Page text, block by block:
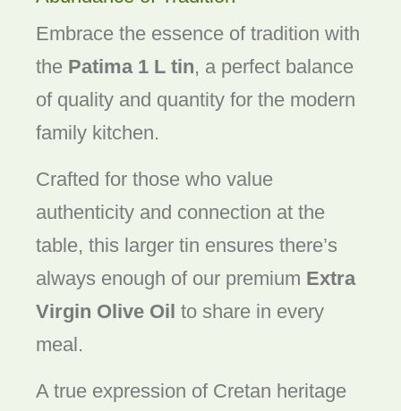
Embrace the essence of tradition with
the Patima 1 L tin, a perfect balance
of quality and quantity for the modern
family kitchen.
Crafted for those who value
authenticity and connection at the
table, this larger tin ensures there’s
always enough of our premium Extra
Virgin Olive Oil to share in every
meal.
A true expression of Cretan heritage